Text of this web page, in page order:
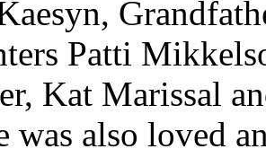
Patti
Kat Marissal
was also loved